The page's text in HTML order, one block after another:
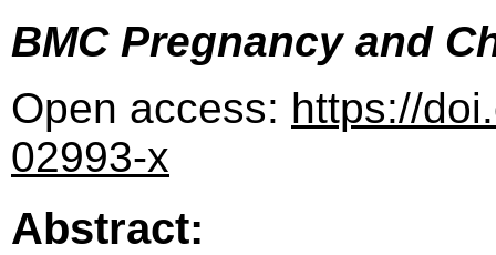
BMC Pregnancy and
Open access: https://
02993-x
Abstract: